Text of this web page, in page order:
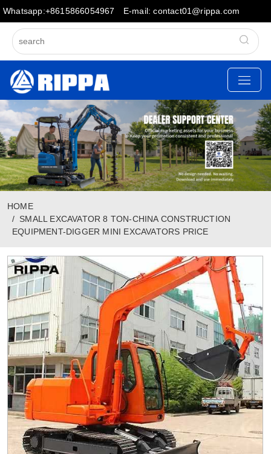
Whatsapp:+8615866054967 E-mail: contact01@rippa.com
HOME
SMALL EXCAVATOR 8 TON-CHINA CONSTRUCTION
EQUIPMENT-DIGGER MINI EXCAVATORS PRICE